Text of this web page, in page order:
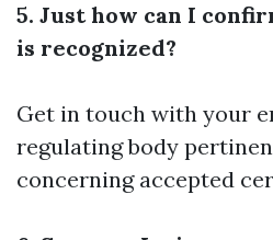
5. Just how can I
is recognized?
Get in touch with your
regulating body
concerning accepted